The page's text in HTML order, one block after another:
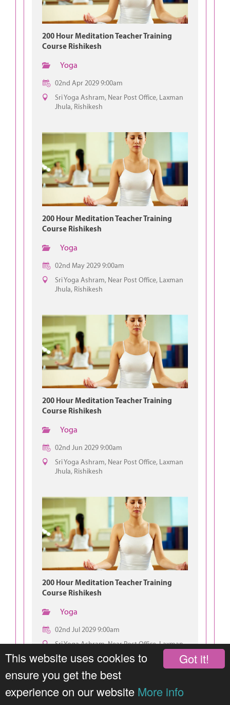
Got it!
This website uses cookies to
ensure you get the best
experience on our website More info
200 Hour Meditation Teacher Training
Course Rishikesh
Yoga
02nd Apr 2029 9:00am
Sri Yoga Ashram, Near Post Office, Laxman
Jhula, Rishikesh
200 Hour Meditation Teacher Training
Course Rishikesh
Yoga
02nd May 2029 9:00am
Sri Yoga Ashram, Near Post Office, Laxman
Jhula, Rishikesh
200 Hour Meditation Teacher Training
Course Rishikesh
Yoga
02nd Jun 2029 9:00am
Sri Yoga Ashram, Near Post Office, Laxman
Jhula, Rishikesh
200 Hour Meditation Teacher Training
Course Rishikesh
Yoga
02nd Jul 2029 9:00am
Sri Yoga Ashram, Near Post Office, Laxman
Jhula, Rishikesh
JOIN THIS GROUP